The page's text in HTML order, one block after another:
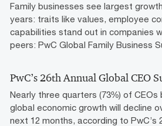
Family businesses see largest
years: traits like values, employee
capabilities stand out in companies
peers: PwC Global Family Business
PwC’s 26th Annual Global CEO
Nearly three quarters (73%) of CEOs
global economic growth will decline
next 12 months, according to PwC’s